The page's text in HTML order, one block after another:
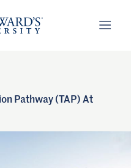
Pathway (TAP) At